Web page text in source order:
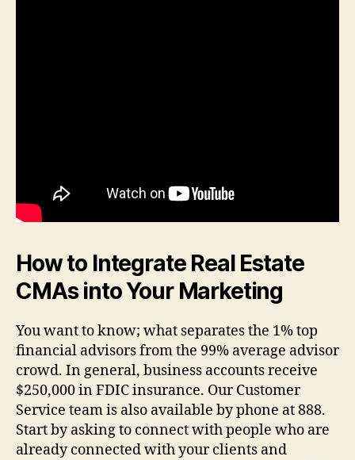
How to Integrate Real Estate
CMAs into Your Marketing
You want to know; what separates the 1% top
financial advisors from the 99% average advisor
crowd. In general, business accounts receive
$250,000 in FDIC insurance. Our Customer
Service team is also available by phone at 888.
Start by asking to connect with people who are
already connected with your clients and